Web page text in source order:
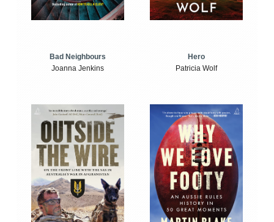
Bad Neighbours
Joanna Jenkins
Hero
Patricia Wolf